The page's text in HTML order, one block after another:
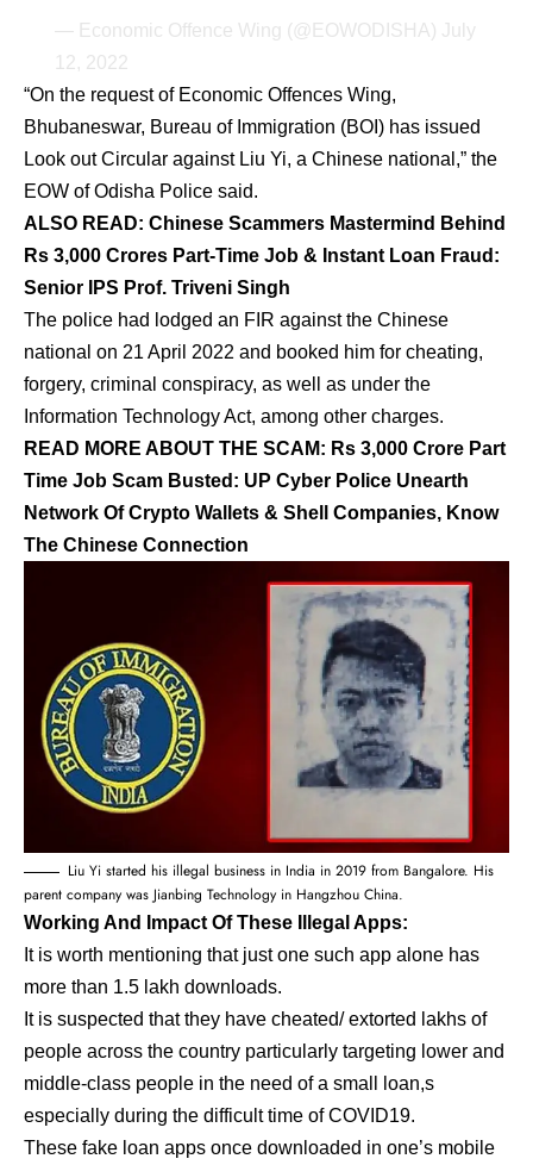
— Economic Offence Wing (@EOWODISHA) July
12, 2022
“On the request of Economic Offences Wing,
Bhubaneswar, Bureau of Immigration (BOI) has issued
Look out Circular against Liu Yi, a Chinese national,” the
EOW of Odisha Police said.
ALSO READ: Chinese Scammers Mastermind Behind
Rs 3,000 Crores Part-Time Job & Instant Loan Fraud:
Senior IPS Prof. Triveni Singh
The police had lodged an FIR against the Chinese
national on 21 April 2022 and booked him for cheating,
forgery, criminal conspiracy, as well as under the
Information Technology Act, among other charges.
READ MORE ABOUT THE SCAM: Rs 3,000 Crore Part
Time Job Scam Busted: UP Cyber Police Unearth
Network Of Crypto Wallets & Shell Companies, Know
The Chinese Connection
Liu Yi started his illegal business in India in 2019 from Bangalore. His
parent company was Jianbing Technology in Hangzhou China.
Working And Impact Of These Illegal Apps:
It is worth mentioning that just one such app alone has
more than 1.5 lakh downloads.
It is suspected that they have cheated/ extorted lakhs of
people across the country particularly targeting lower and
middle-class people in the need of a small loan,s
especially during the difficult time of COVID19.
These fake loan apps once downloaded in one’s mobile